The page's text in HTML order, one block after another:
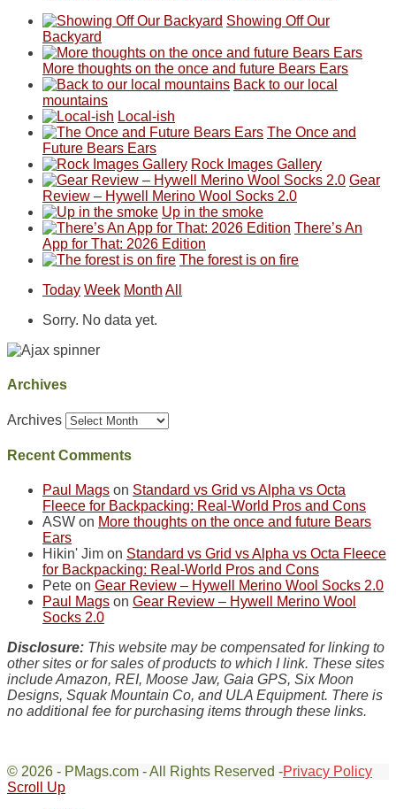
Showing Off Our
Backyard
More thoughts on the once and future Bears Ears
Back to our local
mountains
Local-ish
The Once and
Future Bears Ears
Rock Images Gallery
Gear
Review – Hywell Merino Wool Socks 2.0
Up in the smoke
There’s An
App for That: 2026 Edition
The forest is on fire
Today Week Month All
Sorry. No data yet.
Archives
Archives
Recent Comments
Paul Mags on Standard vs Grid vs Alpha vs Octa
Fleece for Backpacking: Real-World Pros and Cons
ASW on More thoughts on the once and future Bears
Ears
Hikin' Jim on Standard vs Grid vs Alpha vs Octa Fleece
for Backpacking: Real-World Pros and Cons
Pete on Gear Review – Hywell Merino Wool Socks 2.0
Paul Mags on Gear Review – Hywell Merino Wool
Socks 2.0
Disclosure: This website may be compensated for linking to
other sites or for sales of products to which I link. These sites
include Amazon, REI, Moose Jaw, Gaia GPS, Six Moon
Designs, Squak Mountain Co, and ULA Equipment. There is
no additional fee for purchasing items through these links.
© 2026 - PMags.com - All Rights Reserved -Privacy Policy
Scroll Up